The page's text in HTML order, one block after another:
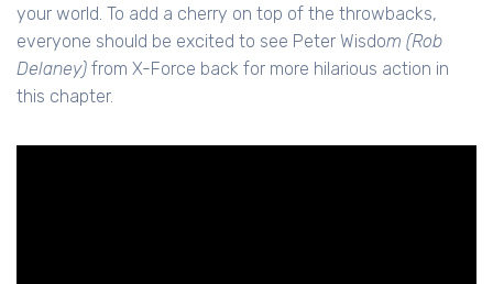
your world. To add a cherry on top of the throwbacks,
everyone should be excited to see Peter Wisdom (Rob
Delaney) from X-Force back for more hilarious action in
this chapter.